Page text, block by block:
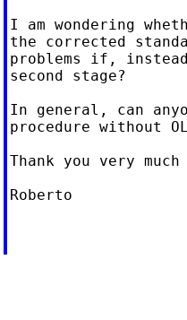
I am wondering
the corrected
problems if,
second stage?
In general, can
procedure without
Thank you very
Roberto